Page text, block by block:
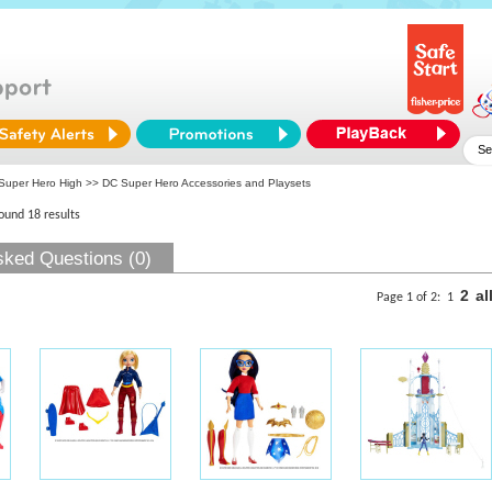
Hero High >> DC Super Hero Accessories and Playsets
18 results
Questions (0)
Page 1 of 2: 1 2 all